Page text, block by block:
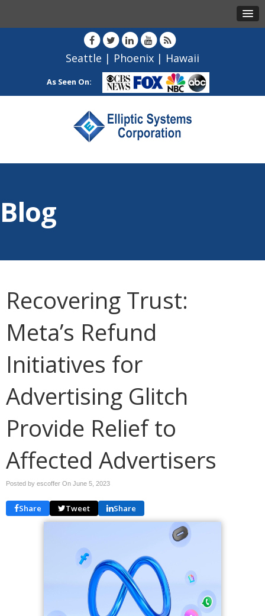
Seattle | Phoenix | Hawaii
As Seen On:
Blog
Recovering Trust:
Meta’s Refund
Initiatives for
Advertising Glitch
Provide Relief to
Affected Advertisers
Posted by escoffer On June 5, 2023
Share Tweet Share